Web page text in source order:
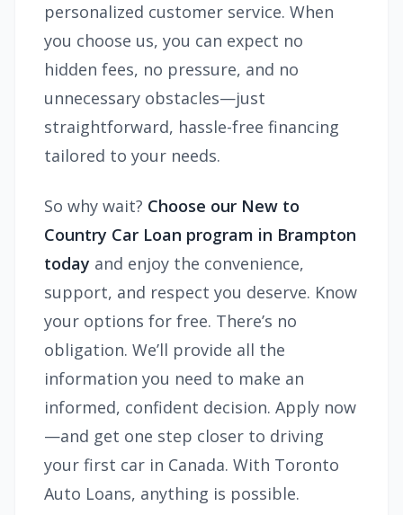
personalized customer service. When
you choose us, you can expect no
hidden fees, no pressure, and no
unnecessary obstacles—just
straightforward, hassle-free financing
tailored to your needs.
So why wait? Choose our New to
Country Car Loan program in Brampton
today and enjoy the convenience,
support, and respect you deserve. Know
your options for free. There’s no
obligation. We’ll provide all the
information you need to make an
informed, confident decision. Apply now
—and get one step closer to driving
your first car in Canada. With Toronto
Auto Loans, anything is possible.